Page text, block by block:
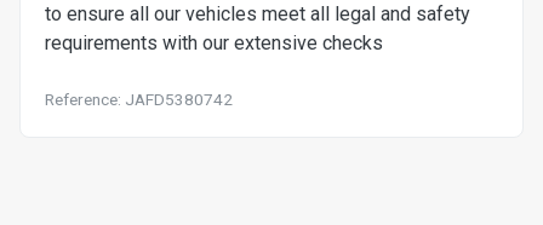
to ensure all our vehicles meet all legal and safety
requirements with our extensive checks
Reference: JAFD5380742